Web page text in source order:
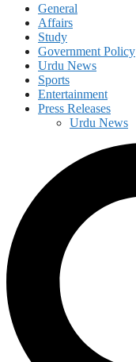
General
Affairs
Study
Government Policy
Urdu News
Sports
Entertainment
Press Releases
Urdu News